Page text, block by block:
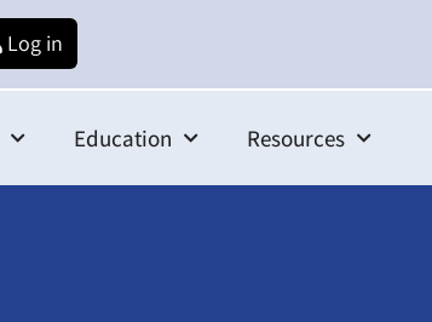
Log in
Education Resources